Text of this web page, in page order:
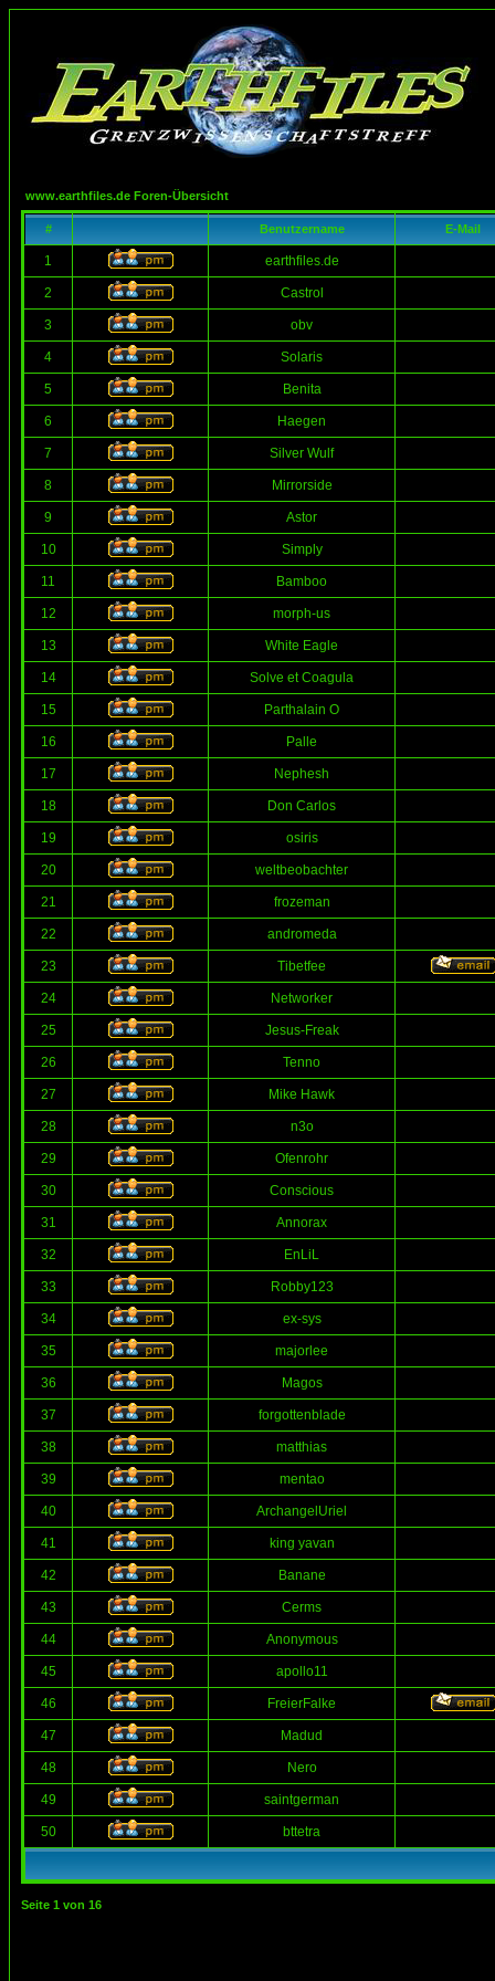
www.earthfiles.de Foren-Übersicht
# Benutzername E-Mail
1 earthfiles.de
2 Castrol
3 obv
4 Solaris
5 Benita
6 Haegen
7 Silver Wulf
8 Mirrorside
9 Astor
10 Simply
11 Bamboo
12 morph-us
13 White Eagle
14 Solve et Coagula
15 Parthalain O
16 Palle
17 Nephesh
18 Don Carlos
19 osiris
20 weltbeobachter
21 frozeman
22 andromeda
23 Tibetfee
24 Networker
25 Jesus-Freak
26 Tenno
27 Mike Hawk
28 n3o
29 Ofenrohr
30 Conscious
31 Annorax
32 EnLiL
33 Robby123
34 ex-sys
35 majorlee
36 Magos
37 forgottenblade
38 matthias
39 mentao
40 ArchangelUriel
41 king yavan
42 Banane
43 Cerms
44 Anonymous
45 apollo11
46 FreierFalke
47 Madud
48 Nero
49 saintgerman
50 bttetra
Seite 1 von 16